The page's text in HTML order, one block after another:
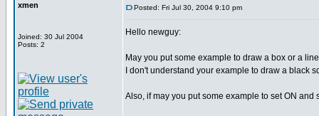
xmen
Joined: 30 Jul 2004
Posts: 2
Posted: Fri Jul 30, 2004 9:10 pm
Hello newguy:
May you put some example to draw a box or a
I don't understand your example to draw a black
Also, if may you put some example to set ON and